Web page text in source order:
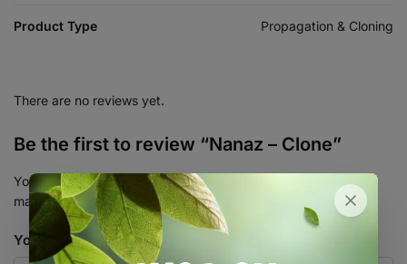
Product Type Propagation & Cloning
There are no reviews yet.
Be the first to review “Nanaz – Clone”
Your email address will not be published.
Required fields are
marked*
Your rating*